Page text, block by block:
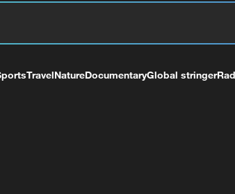
TravelNatureDocumentaryGlobal stringer